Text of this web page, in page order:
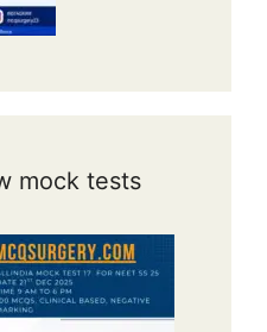
mock tests